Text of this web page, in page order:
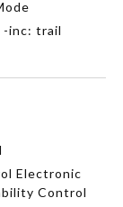
-inc: trail
Electronic
Control